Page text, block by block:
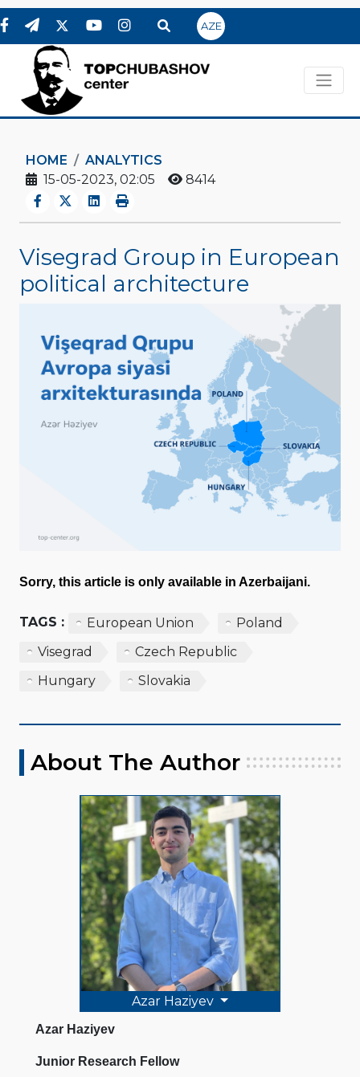
AZE
HOME
ANALYTICS
15-05-2023, 02:05
8414
Visegrad Group in European
political architecture
Sorry, this article is only available in Azerbaijani.
TAGS : European Union
Poland
Visegrad
Czech Republic
Hungary
Slovakia
About The Author
Azar Haziyev
Azar Haziyev
Junior Research Fellow